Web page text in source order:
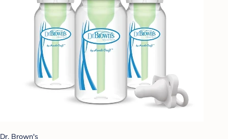
Dr. Brown's